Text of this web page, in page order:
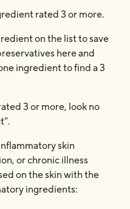
rated 3 or more.
on the list to save
here and
ingredient to find a 3
3 or more, look no
skin
or chronic illness
on the skin with the
ingredients: